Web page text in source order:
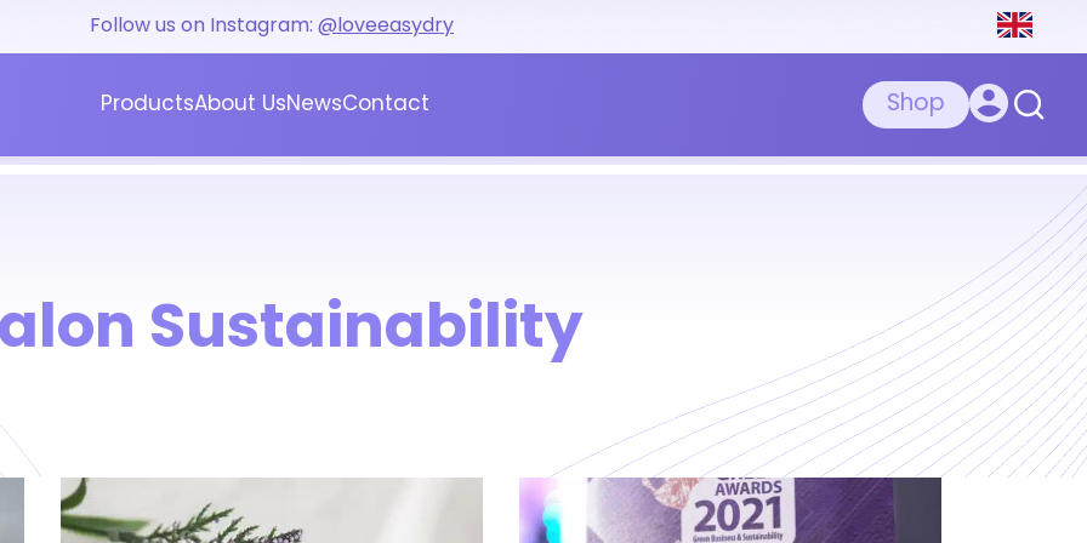
Follow us on Instagram: @loveeasydry
ProductsAbout UsNewsContact
Shop
Sustainability